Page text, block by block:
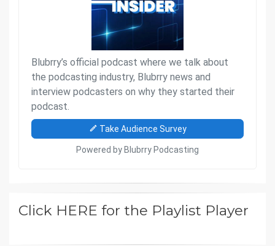
Click HERE for the Playlist Player